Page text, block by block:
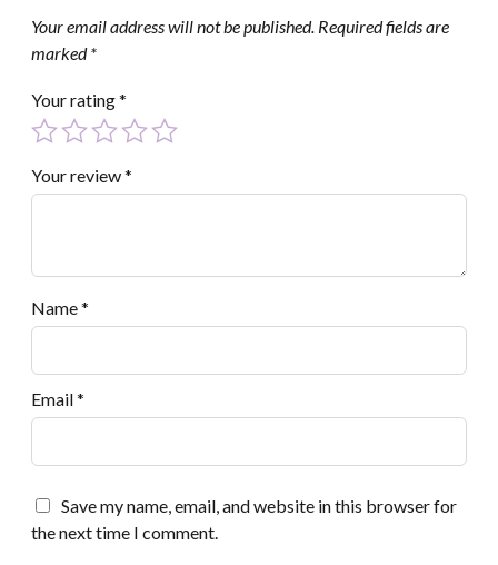
Your email address will not be published. Required fields are
marked*
Your rating*
Your review*
Name*
Email*
Save my name, email, and website in this browser for
the next time I comment.